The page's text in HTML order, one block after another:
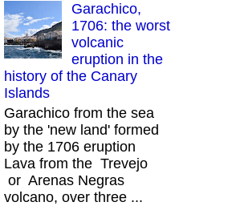
Garachico,
1706: the worst
volcanic
eruption in the
history of the Canary
Islands
Garachico from the sea
by the 'new land' formed
by the 1706 eruption
Lava from the Trevejo
or Arenas Negras
volcano, over three ...